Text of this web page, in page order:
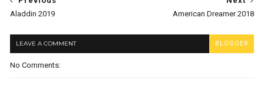
American Dreamer 2018
Aladdin 2019
LEAVE A COMMENT BLOGGER
No Comments: